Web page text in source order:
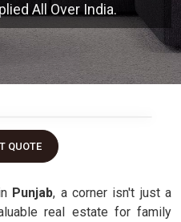
All Over India.
QUOTE
Punjab, a corner isn't just a
real estate for family